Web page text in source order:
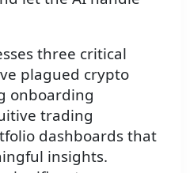
three critical
plagued crypto
onboarding
trading
dashboards that
insights.